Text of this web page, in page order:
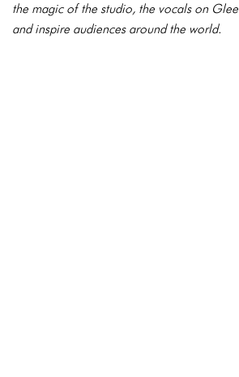
the magic of the studio, the vocals on
and inspire audiences around the world.